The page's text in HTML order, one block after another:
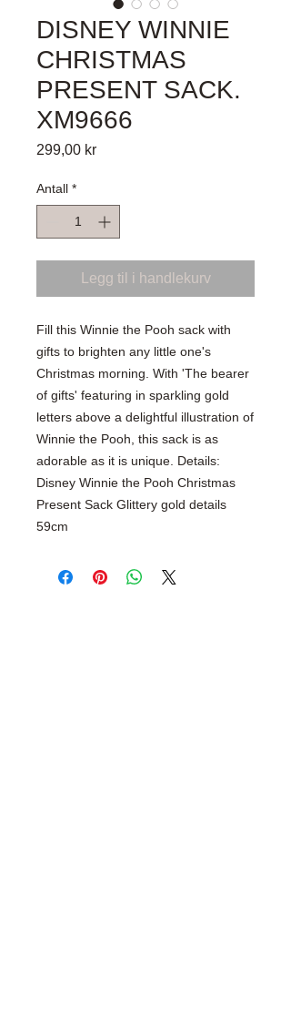
DISNEY WINNIE
CHRISTMAS
PRESENT SACK.
XM9666
299,00 krPris
Antall *
Legg til i handlekurv
Fill this Winnie the Pooh sack with
gifts to brighten any little one's
Christmas morning. With 'The bearer
of gifts' featuring in sparkling gold
letters above a delightful illustration of
Winnie the Pooh, this sack is as
adorable as it is unique. Details:
Disney Winnie the Pooh Christmas
Present Sack Glittery gold details
59cm